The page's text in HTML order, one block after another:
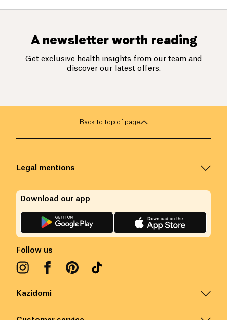
A newsletter worth reading
Get exclusive health insights from our team and
discover our latest offers.
Back to top of page
Kazidomi
Legal mentions
Follow us
Download our app